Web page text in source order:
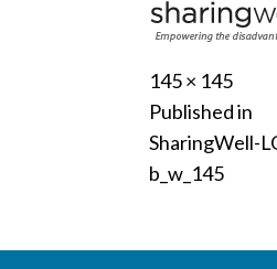
Posted
on
November
12,
2020
Full
size
145 × 145
Post
Published in
SharingWell-
b_w_145